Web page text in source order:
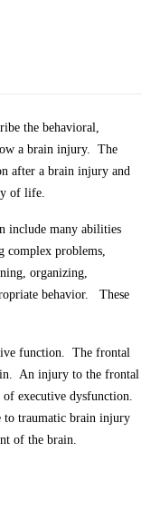
the behavioral,
a brain injury. The
after a brain injury and
of life.
include many abilities
complex problems,
organizing,
behavior. These
function. The frontal
An injury to the frontal
of executive dysfunction.
to traumatic brain injury
of the brain.